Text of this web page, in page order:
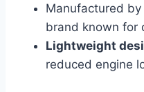
Manufactured by
brand known for
Lightweight
reduced engine